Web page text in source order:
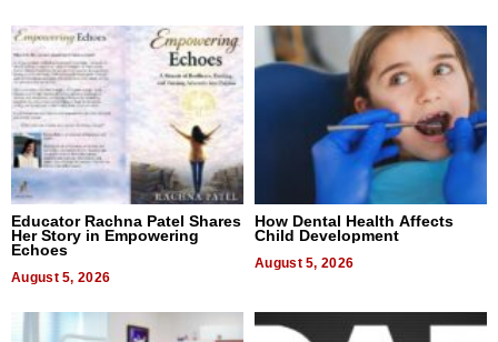
Educator Rachna Patel Shares
Her Story in Empowering
Echoes
August 5, 2026
How Dental Health Affects
Child Development
August 5, 2026